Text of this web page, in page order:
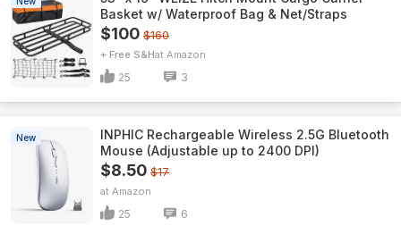
Basket w/ Waterproof Bag & Net/Straps
$100 $160
+ Free S&H Amazon
25 3
New
INPHIC Rechargeable Wireless 2.5G Bluetooth
Mouse (Adjustable up to 2400 DPI)
$8.50 $17
Amazon
25 6